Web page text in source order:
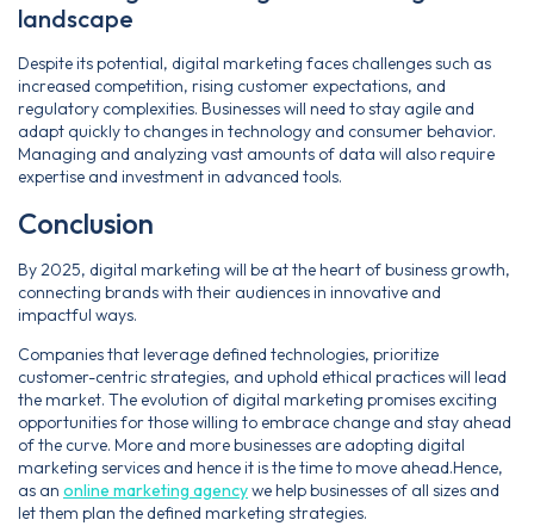
landscape
Despite its potential, digital marketing faces challenges such as
increased competition, rising customer expectations, and
regulatory complexities. Businesses will need to stay agile and
adapt quickly to changes in technology and consumer behavior.
Managing and analyzing vast amounts of data will also require
expertise and investment in advanced tools.
Conclusion
By 2025, digital marketing will be at the heart of business growth,
connecting brands with their audiences in innovative and
impactful ways.
Companies that leverage defined technologies, prioritize
customer-centric strategies, and uphold ethical practices will lead
the market. The evolution of digital marketing promises exciting
opportunities for those willing to embrace change and stay ahead
of the curve. More and more businesses are adopting digital
marketing services and hence it is the time to move ahead.Hence,
as an online marketing agencywe help businesses of all sizes and
let them plan the defined marketing strategies.